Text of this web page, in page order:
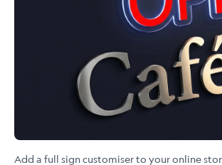
Add a full sign customiser to your online